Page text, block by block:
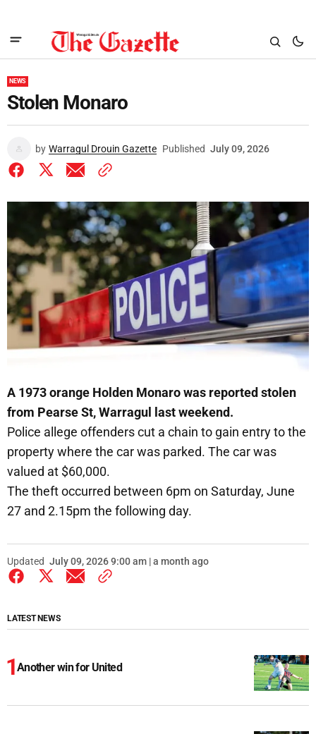
NEWS
Stolen Monaro
by Warragul Drouin Gazette Published July 09, 2026
A 1973 orange Holden Monaro was reported stolen
from Pearse St, Warragul last weekend.
Police allege offenders cut a chain to gain entry to the
property where the car was parked. The car was
valued at $60,000.
The theft occurred between 6pm on Saturday, June
27 and 2.15pm the following day.
Updated July 09, 2026 9:00 am | a month ago
LATEST NEWS
Another win for United